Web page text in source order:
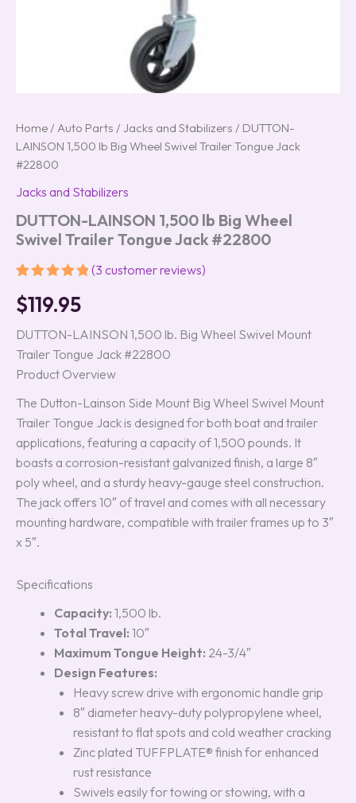
Home / Auto Parts / Jacks and Stabilizers / DUTTON-
LAINSON 1,500 lb Big Wheel Swivel Trailer Tongue Jack
#22800
Jacks and Stabilizers
DUTTON-LAINSON 1,500 lb Big Wheel
Swivel Trailer Tongue Jack #22800
out of 5
based on
ratings
(3 customer reviews)
$119.95
DUTTON-LAINSON 1,500 lb. Big Wheel Swivel Mount
Trailer Tongue Jack #22800
Product Overview
The Dutton-Lainson Side Mount Big Wheel Swivel Mount
Trailer Tongue Jack is designed for both boat and trailer
applications, featuring a capacity of 1,500 pounds. It
boasts a corrosion-resistant galvanized finish, a large 8″
poly wheel, and a sturdy heavy-gauge steel construction.
The jack offers 10″ of travel and comes with all necessary
mounting hardware, compatible with trailer frames up to 3″
x 5″.
Specifications
Capacity: 1,500 lb.
Total Travel: 10″
Maximum Tongue Height: 24-3/4″
Design Features:
Heavy screw drive with ergonomic handle grip
8″ diameter heavy-duty polypropylene wheel,
resistant to flat spots and cold weather cracking
Zinc plated TUFFPLATE® finish for enhanced
rust resistance
Swivels easily for towing or stowing, with a